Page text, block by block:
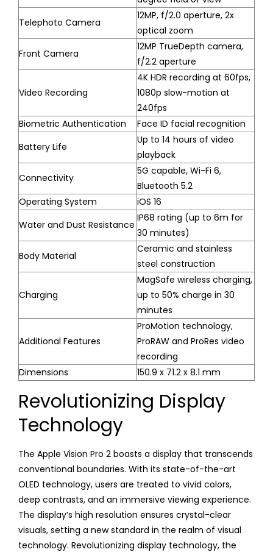
Telephoto Camera
12MP, f/2.0 aperture, 2x
optical zoom
Front Camera
12MP TrueDepth camera,
f/2.2 aperture
Video Recording
4K HDR recording at 60fps,
1080p slow-motion at
240fps
Biometric Authentication
Face ID facial recognition
Battery Life
Up to 14 hours of video
playback
Connectivity
5G capable, Wi-Fi 6,
Bluetooth 5.2
Operating System
iOS 16
Water and Dust Resistance
IP68 rating (up to 6m for
30 minutes)
Body Material
Ceramic and stainless
steel construction
Charging
MagSafe wireless charging,
up to 50% charge in 30
minutes
Additional Features
ProMotion technology,
ProRAW and ProRes video
recording
Dimensions
150.9 x 71.2 x 8.1 mm
Revolutionizing Display
Technology
The Apple Vision Pro 2 boasts a display that transcends
conventional boundaries. With its state-of-the-art
OLED technology, users are treated to vivid colors,
deep contrasts, and an immersive viewing experience.
The display’s high resolution ensures crystal-clear
visuals, setting a new standard in the realm of visual
technology. Revolutionizing display technology, the